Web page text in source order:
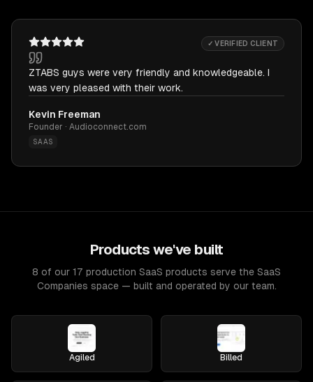
✓ VERIFIED CLIENT
ZTABS guys were very friendly and knowledgeable. I
was very pleased with their work.
Kevin Freeman
Founder · Audioconnect.com
SAAS
Products we've built
8 of our 17 production SaaS products serve the SaaS
Companies space — built and operated by our team.
Agiled Billed